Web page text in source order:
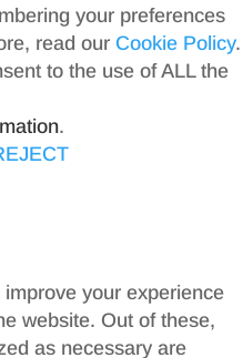
your preferences
read our Cookie Policy.
to the use of ALL the
.
your experience
website. Out of these,
as necessary are